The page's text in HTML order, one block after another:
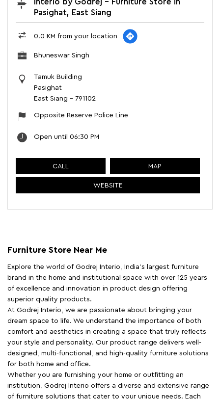
Interio by Godrej - Furniture Store in
Pasighat, East Siang
0.0 KM from your location
Bhuneswar Singh
Tamuk Building
Pasighat
East Siang - 791102
Opposite Reserve Police Line
Open until 06:30 PM
CALL MAP
WEBSITE
Furniture Store Near Me
Explore the world of Godrej Interio, India's largest furniture
brand in the home and institutional space with over 125 years
of excellence and innovation in product design offering
superior quality products.
At Godrej Interio, we are passionate about bringing your
dream space to life. We understand the importance of both
comfort and aesthetics in creating a space that truly reflects
your style and personality. Our product range delivers well-
designed, multi-functional, and high-quality furniture solutions
for both home and office.
Whether you are furnishing your home or outfitting an
institution, Godrej Interio offers a diverse and extensive range
of furniture solutions that cater to your unique needs. Each